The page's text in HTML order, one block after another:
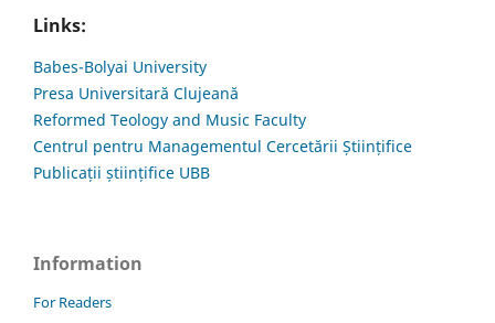
Links:
Babes-Bolyai University
Presa Universitară Clujeană
Reformed Teology and Music Faculty
Centrul pentru Managementul Cercetării Științifice
Publicații științifice UBB
Information
For Readers